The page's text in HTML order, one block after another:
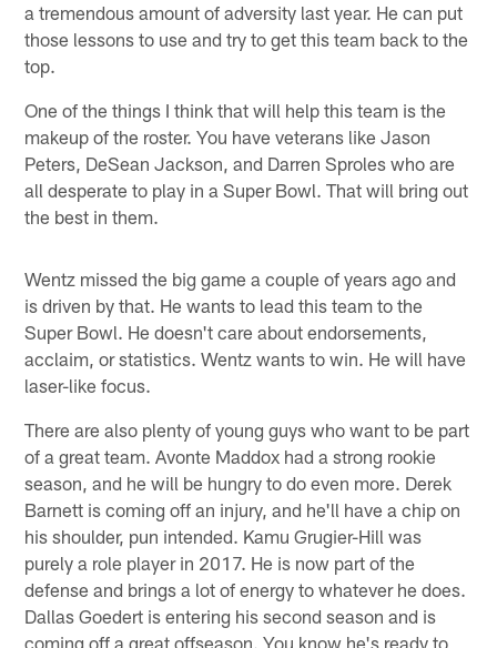
a tremendous amount of adversity last year. He can put
those lessons to use and try to get this team back to the
top.
One of the things I think that will help this team is the
makeup of the roster. You have veterans like Jason
Peters, DeSean Jackson, and Darren Sproles who are
all desperate to play in a Super Bowl. That will bring out
the best in them.
Wentz missed the big game a couple of years ago and
is driven by that. He wants to lead this team to the
Super Bowl. He doesn't care about endorsements,
acclaim, or statistics. Wentz wants to win. He will have
laser-like focus.
There are also plenty of young guys who want to be part
of a great team. Avonte Maddox had a strong rookie
season, and he will be hungry to do even more. Derek
Barnett is coming off an injury, and he'll have a chip on
his shoulder, pun intended. Kamu Grugier-Hill was
purely a role player in 2017. He is now part of the
defense and brings a lot of energy to whatever he does.
Dallas Goedert is entering his second season and is
coming off a great offseason. You know he's ready to